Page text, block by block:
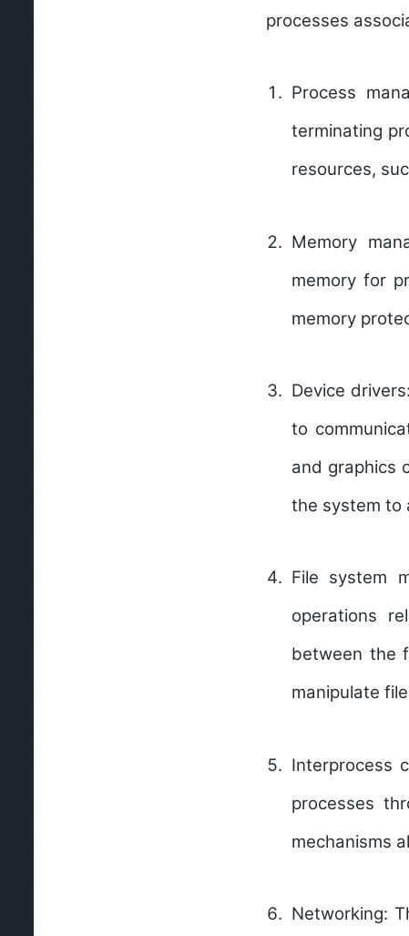
processes
Process
terminating
resources,
Memory
memory for
memory
Device drivers:
to
and graphics
the system to
File system
operations
between the
manipulate
Interprocess
processes
mechanisms
Networking: